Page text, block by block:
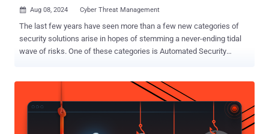
 Aug 08, 2024 Cyber Threat Management
The last few years have seen more than a few new categories of
security solutions arise in hopes of stemming a never-ending tidal
wave of risks. One of these categories is Automated Security
exposures, security measures, and remediation at scale. ASV is an
important element of any cybersecurity strategy and by providing a
clearer picture of potential vulnerabilities and exposures in the
organization, security teams can identify weaknesses before they